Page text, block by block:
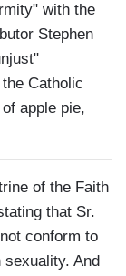
with the
Stephen
Catholic
apple pie,
of the Faith
that Sr.
conform to
And